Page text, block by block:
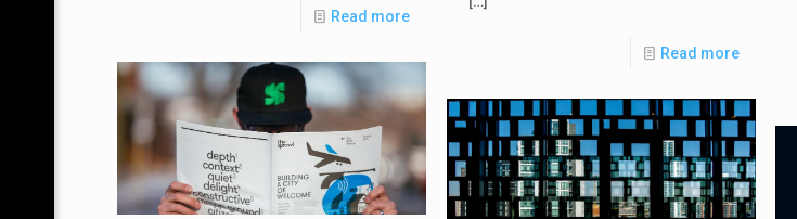
Read more
Read more